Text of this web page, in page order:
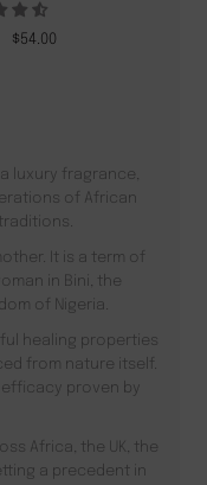
$54.00
luxury fragrance,
of African
It is a term of
in Bini, the
of Nigeria.
healing properties
from nature itself.
proven by
Africa, the UK, the
a precedent in